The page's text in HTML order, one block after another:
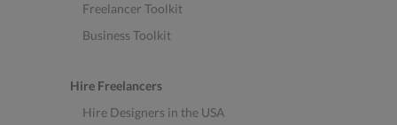
Freelancer Toolkit
Business Toolkit
Hire Freelancers
Hire Designers in the USA